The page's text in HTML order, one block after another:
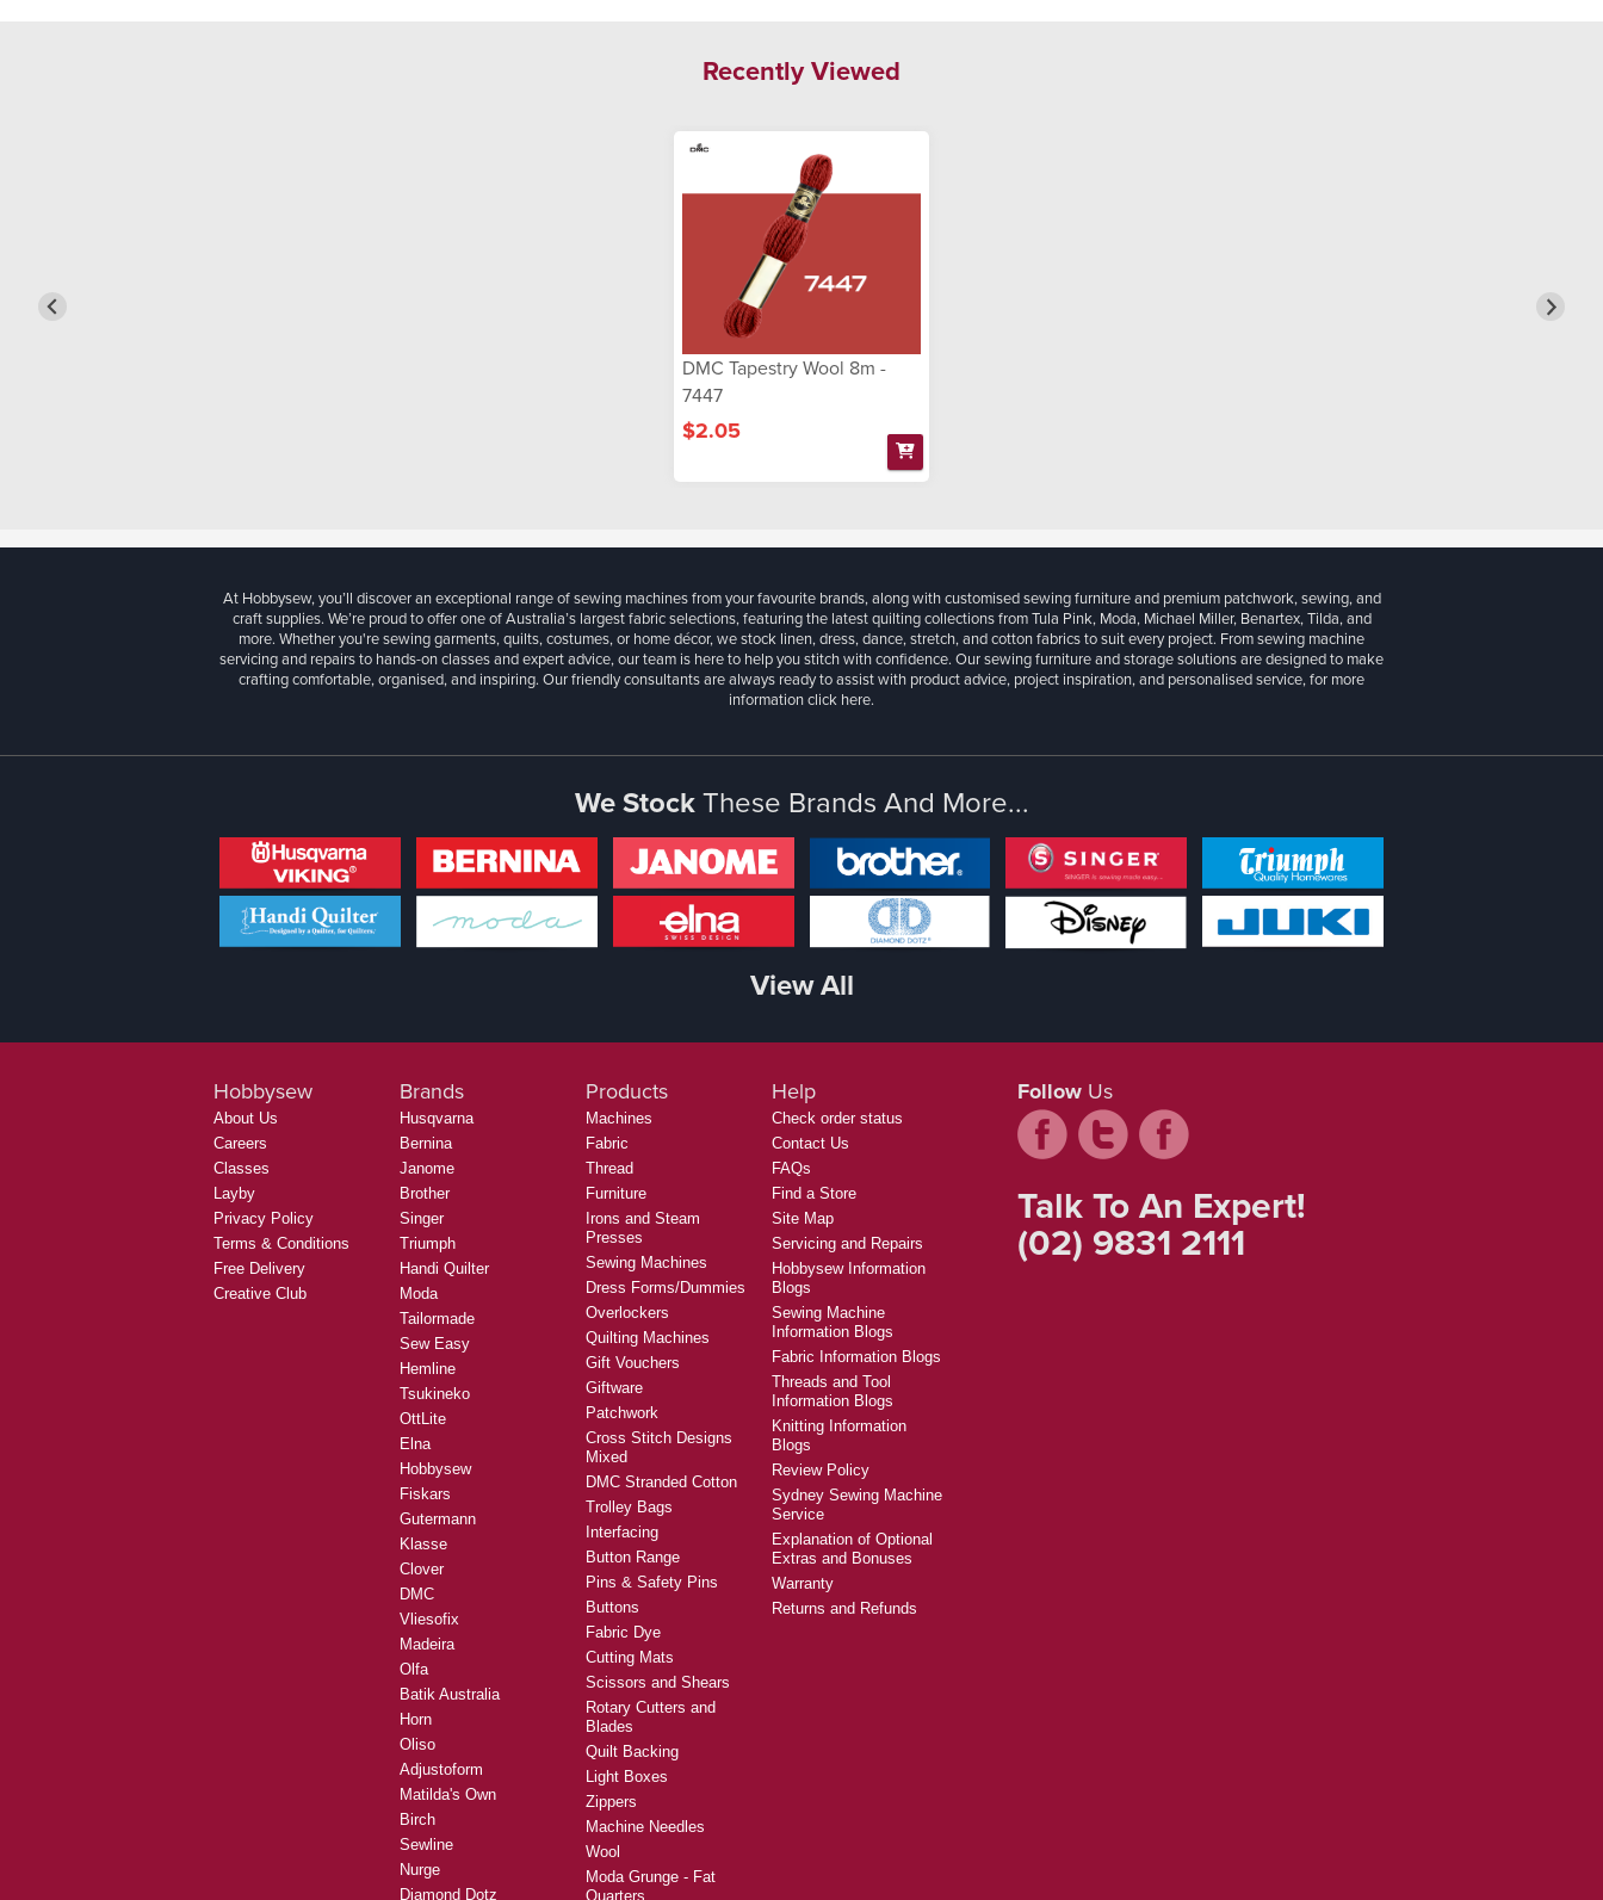
Recently Viewed
DMC Tapestry Wool 8m -
7447
$2.05
At Hobbysew, you’ll discover an exceptional range of sewing machines from your favourite brands, along with customised sewing furniture and premium patchwork, sewing, and
craft supplies. We’re proud to offer one of Australia’s largest fabric selections, featuring the latest quilting collections from Tula Pink, Moda, Michael Miller, Benartex, Tilda, and
more. Whether you're sewing garments, quilts, costumes, or home décor, we stock linen, dress, dance, stretch, and cotton fabrics to suit every project. From sewing machine
servicing and repairs to hands-on classes and expert advice, our team is here to help you stitch with confidence. Our sewing furniture and storage solutions are designed to make
crafting comfortable, organised, and inspiring. Our friendly consultants are always ready to assist with product advice, project inspiration, and personalised service, for more
informationclick here.
We StockThese Brands And More...
View All
Hobbysew
About Us
Careers
Classes
Layby
Privacy Policy
Terms & Conditions
Free Delivery
Creative Club
Brands
Husqvarna
Bernina
Janome
Brother
Singer
Triumph
Handi Quilter
Moda
Tailormade
Sew Easy
Hemline
Tsukineko
OttLite
Elna
Hobbysew
Fiskars
Gutermann
Klasse
Clover
DMC
Vliesofix
Madeira
Olfa
Batik Australia
Horn
Oliso
Adjustoform
Matilda's Own
Birch
Sewline
Nurge
Diamond Dotz
Products
Machines
Fabric
Thread
Furniture
Irons and Steam
Presses
Sewing Machines
Dress Forms/Dummies
Overlockers
Quilting Machines
Gift Vouchers
Giftware
Patchwork
Cross Stitch Designs
Mixed
DMC Stranded Cotton
Trolley Bags
Interfacing
Button Range
Pins & Safety Pins
Buttons
Fabric Dye
Cutting Mats
Scissors and Shears
Rotary Cutters and
Blades
Quilt Backing
Light Boxes
Zippers
Machine Needles
Wool
Moda Grunge - Fat
Quarters
Help
Check order status
Contact Us
FAQs
Find a Store
Site Map
Servicing and Repairs
Hobbysew Information
Blogs
Sewing Machine
Information Blogs
Fabric Information Blogs
Threads and Tool
Information Blogs
Knitting Information
Blogs
Review Policy
Sydney Sewing Machine
Service
Explanation of Optional
Extras and Bonuses
Warranty
Returns and Refunds
Follow Us
Talk To An Expert!
(02) 9831 2111